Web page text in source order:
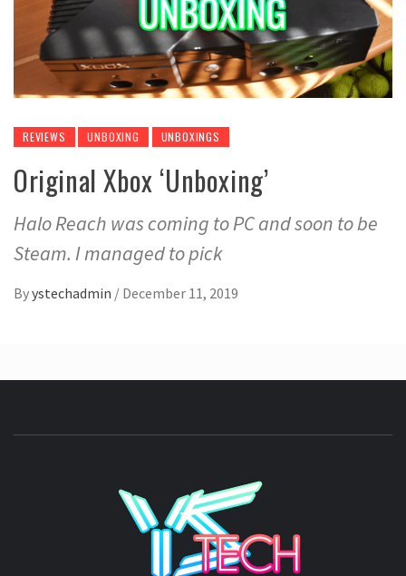
REVIEWS UNBOXING UNBOXINGS
Original Xbox ‘Unboxing’
Halo Reach was coming to PC and soon to be
Steam. I managed to pick
Byystechadmin / December 11, 2019